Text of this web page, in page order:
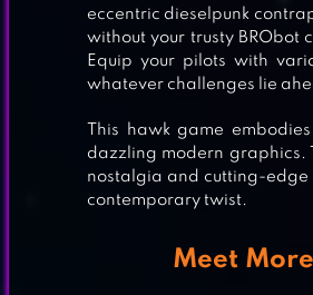
eccentric dieselpunk
without your trusty BRObot
Equip your pilots with
whatever challenges lie
This hawk game
dazzling modern graphics.
nostalgia and cutting-edge
contemporary twist.
Meet